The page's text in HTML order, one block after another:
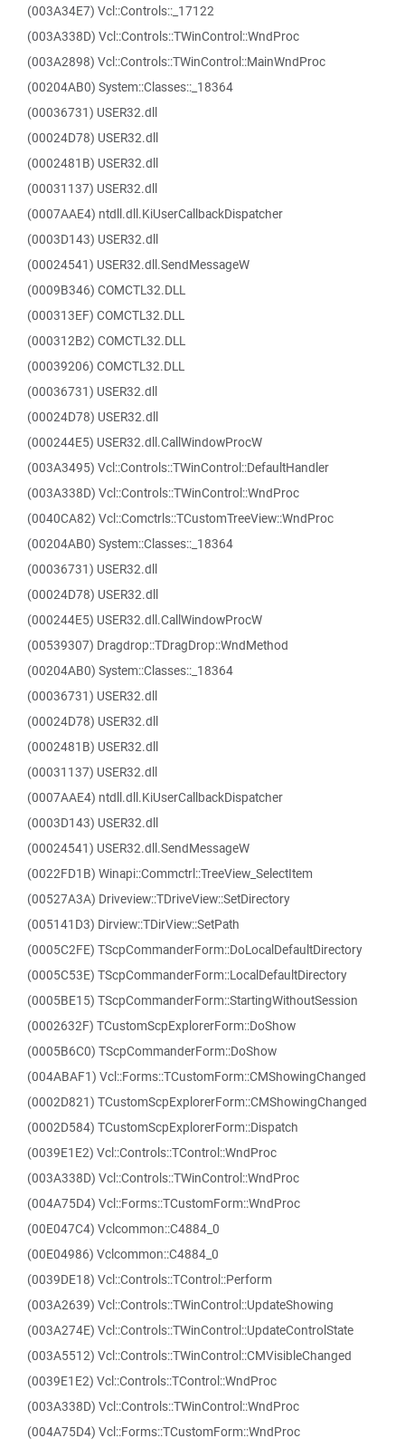
(003A34E7) Vcl::Controls::_17122
(003A338D) Vcl::Controls::TWinControl::WndProc
(003A2898) Vcl::Controls::TWinControl::MainWndProc
(00204AB0) System::Classes::_18364
(00036731) USER32.dll
(00024D78) USER32.dll
(0002481B) USER32.dll
(00031137) USER32.dll
(0007AAE4) ntdll.dll.KiUserCallbackDispatcher
(0003D143) USER32.dll
(00024541) USER32.dll.SendMessageW
(0009B346) COMCTL32.DLL
(000313EF) COMCTL32.DLL
(000312B2) COMCTL32.DLL
(00039206) COMCTL32.DLL
(00036731) USER32.dll
(00024D78) USER32.dll
(000244E5) USER32.dll.CallWindowProcW
(003A3495) Vcl::Controls::TWinControl::DefaultHandler
(003A338D) Vcl::Controls::TWinControl::WndProc
(0040CA82) Vcl::Comctrls::TCustomTreeView::WndProc
(00204AB0) System::Classes::_18364
(00036731) USER32.dll
(00024D78) USER32.dll
(000244E5) USER32.dll.CallWindowProcW
(00539307) Dragdrop::TDragDrop::WndMethod
(00204AB0) System::Classes::_18364
(00036731) USER32.dll
(00024D78) USER32.dll
(0002481B) USER32.dll
(00031137) USER32.dll
(0007AAE4) ntdll.dll.KiUserCallbackDispatcher
(0003D143) USER32.dll
(00024541) USER32.dll.SendMessageW
(0022FD1B) Winapi::Commctrl::TreeView_SelectItem
(00527A3A) Driveview::TDriveView::SetDirectory
(005141D3) Dirview::TDirView::SetPath
(0005C2FE) TScpCommanderForm::DoLocalDefaultDirectory
(0005C53E) TScpCommanderForm::LocalDefaultDirectory
(0005BE15) TScpCommanderForm::StartingWithoutSession
(0002632F) TCustomScpExplorerForm::DoShow
(0005B6C0) TScpCommanderForm::DoShow
(004ABAF1) Vcl::Forms::TCustomForm::CMShowingChanged
(0002D821) TCustomScpExplorerForm::CMShowingChanged
(0002D584) TCustomScpExplorerForm::Dispatch
(0039E1E2) Vcl::Controls::TControl::WndProc
(003A338D) Vcl::Controls::TWinControl::WndProc
(004A75D4) Vcl::Forms::TCustomForm::WndProc
(00E047C4) Vclcommon::C4884_0
(00E04986) Vclcommon::C4884_0
(0039DE18) Vcl::Controls::TControl::Perform
(003A2639) Vcl::Controls::TWinControl::UpdateShowing
(003A274E) Vcl::Controls::TWinControl::UpdateControlState
(003A5512) Vcl::Controls::TWinControl::CMVisibleChanged
(0039E1E2) Vcl::Controls::TControl::WndProc
(003A338D) Vcl::Controls::TWinControl::WndProc
(004A75D4) Vcl::Forms::TCustomForm::WndProc